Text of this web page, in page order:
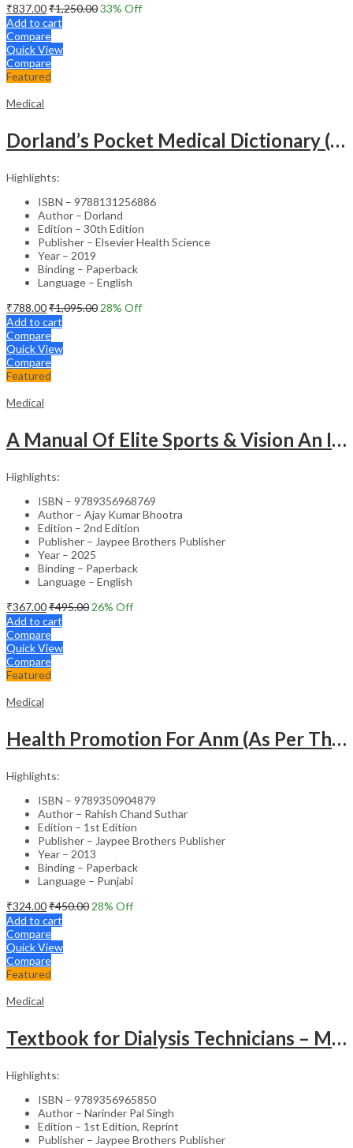
₹837.00₹1,250.0033% Off
Add to cart
Compare
Quick View
Compare
Featured
Medical
Dorland’s Pocket Medical Dictionary (SAE) – 30E
Highlights:
ISBN – 9788131256886
Author – Dorland
Edition – 30th Edition
Publisher – Elsevier Health Science
Year – 2019
Binding – Paperback
Language – English
₹788.00₹1,095.00 28% Off
Add to cart
Compare
Quick View
Compare
Featured
Medical
A Manual Of Elite Sports & Vision An Introduction To Implications Of Vision In Sports
Highlights:
ISBN – 9789356968769
Author – Ajay Kumar Bhootra
Edition – 2nd Edition
Publisher – Jaypee Brothers Publisher
Year – 2025
Binding – Paperback
Language – English
₹367.00₹495.00 26% Off
Add to cart
Compare
Quick View
Compare
Featured
Medical
Health Promotion For Anm (As Per The Latest Syllabus On Inc) Punjabi
Highlights:
ISBN – 9789350904879
Author – Rahish Chand Suthar
Edition – 1st Edition
Publisher – Jaypee Brothers Publisher
Year – 2013
Binding – Paperback
Language – Punjabi
₹324.00₹450.00 28% Off
Add to cart
Compare
Quick View
Compare
Featured
Medical
Textbook for Dialysis Technicians – Medical Textbook
Highlights:
ISBN – 9789356965850
Author – Narinder Pal Singh
Edition – 1st Edition, Reprint
Publisher – Jaypee Brothers Publisher